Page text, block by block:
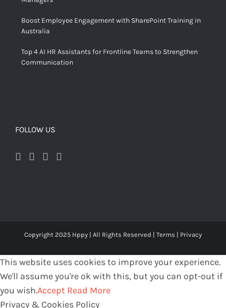
Boost Employee Engagement with SharePoint Training in
Australia
Top 4 AI HR Assistants for Frontline Teams to Strengthen
Communication
FOLLOW US
Copyright 2025 Hppy | All Rights Reserved | Terms | Privacy
This website uses cookies to improve your experience.
We'll assume you're ok with this, but you can opt-out if
you wish.Accept Read More
Privacy & Cookies Policy